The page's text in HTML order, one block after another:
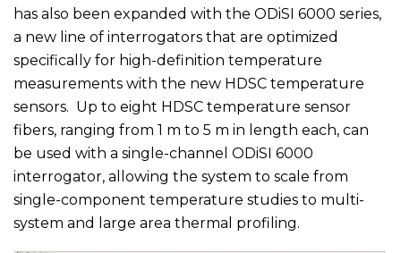
has also been expanded with the ODiSI 6000 series,
a new line of interrogators that are optimized
specifically for high-definition temperature
measurements with the new HDSC temperature
sensors. Up to eight HDSC temperature sensor
fibers, ranging from 1 m to 5 m in length each, can
be used with a single-channel ODiSI 6000
interrogator, allowing the system to scale from
single-component temperature studies to multi-
system and large area thermal profiling.